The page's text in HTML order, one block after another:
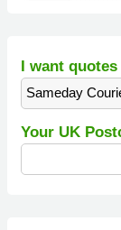
I want
Sameday
Your UK